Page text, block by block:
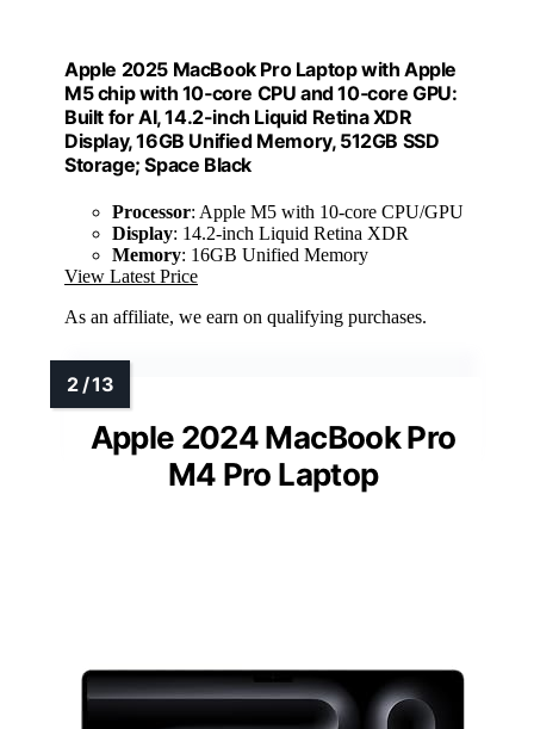
Apple 2025 MacBook Pro Laptop with Apple
M5 chip with 10‑core CPU and 10‑core GPU:
Built for AI, 14.2-inch Liquid Retina XDR
Display, 16GB Unified Memory, 512GB SSD
Storage; Space Black
Processor: Apple M5 with 10-core CPU/GPU
Display: 14.2-inch Liquid Retina XDR
Memory: 16GB Unified Memory
View Latest Price
As an affiliate, we earn on qualifying purchases.
Apple 2024 MacBook Pro
M4 Pro Laptop